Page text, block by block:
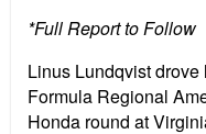
*Full Report to Follow
Linus Lundqvist
Formula Regional
Honda round at